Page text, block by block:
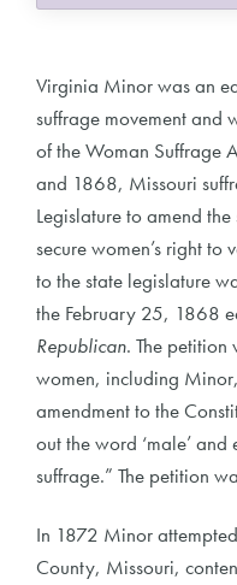
Virginia Minor was an
suffrage movement and
of the Woman Suffrage
and 1868, Missouri
Legislature to amend
secure women’s right
to the state legislature
the February 25, 1868
Republican. The
women, including
amendment to the
out the word ‘male’
suffrage.” The petition
In 1872 Minor
County, Missouri,